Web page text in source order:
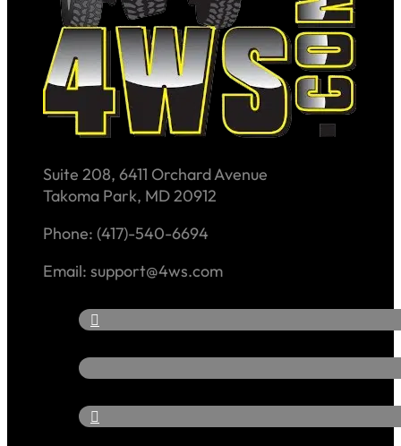
Suite 208, 6411 Orchard Avenue
Takoma Park, MD 20912
Phone: (417)-540-6694
Email: support@4ws.com